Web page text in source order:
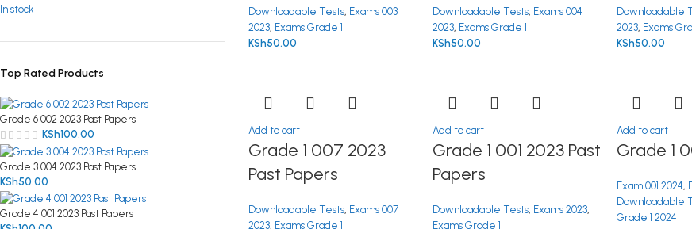
In stock
Top Rated Products
Grade 6 002 2023 Past Papers
KSh100.00
Grade 3 004 2023 Past Papers
KSh50.00
Grade 4 001 2023 Past Papers
Downloadable Tests, Exams 003
2023, Exams Grade 1
KSh50.00
Downloadable Tests, Exams 004
2023, Exams Grade 1
KSh50.00
Downloadable
2023, Exams
KSh50.00
Add to cart
Grade 1 007 2023
Past Papers
Downloadable Tests, Exams 007
2023, Exams Grade 1
Add to cart
Grade 1 001 2023 Past
Papers
Downloadable Tests, Exams 2023,
Exams Grade 1
Add to cart
Grade 1
Exam 001 2024,
Downloadable
Grade 1 2024